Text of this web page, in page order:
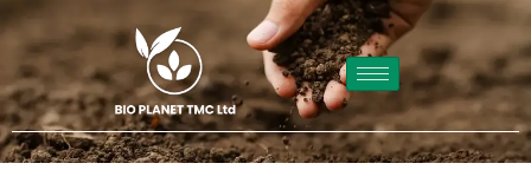
Skip
content